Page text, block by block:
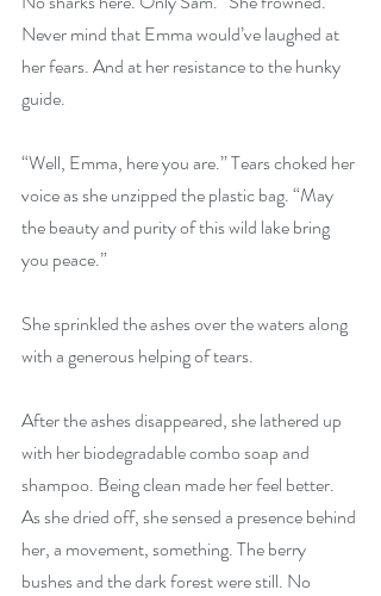
Never mind that Emma would’ve laughed at
her fears. And at her resistance to the hunky
guide.
“Well, Emma, here you are.” Tears choked her
voice as she unzipped the plastic bag. “May
the beauty and purity of this wild lake bring
you peace.”
She sprinkled the ashes over the waters along
with a generous helping of tears.
After the ashes disappeared, she lathered up
with her biodegradable combo soap and
shampoo. Being clean made her feel better.
As she dried off, she sensed a presence behind
her, a movement, something. The berry
bushes and the dark forest were still. No